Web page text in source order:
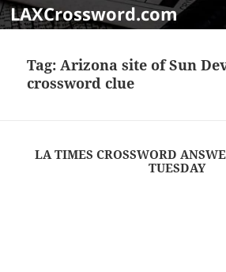
LAXCrossword.com
Tag:Arizona site of Sun
crossword clue
LA TIMES CROSSWORD
TUESDAY